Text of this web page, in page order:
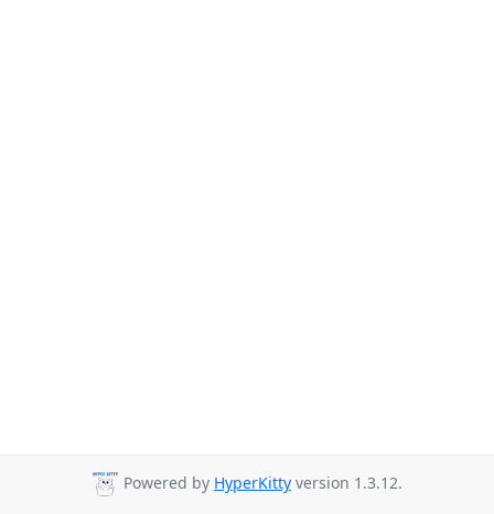
Powered by HyperKitty version 1.3.12.